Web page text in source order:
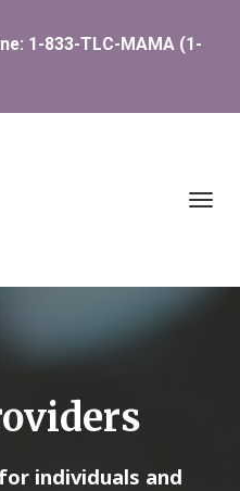
1-833-TLC-MAMA (1-
individuals and